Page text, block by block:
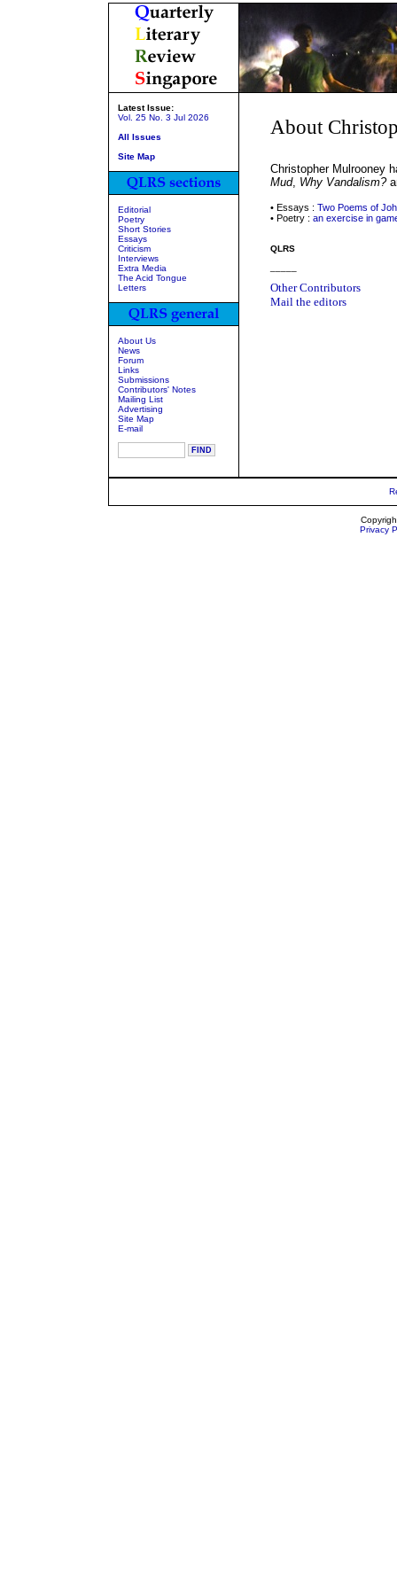
Latest Issue:
Vol. 25 No. 3 Jul 2026
All Issues
Site Map
Editorial
Poetry
Short Stories
Essays
Criticism
Interviews
Extra Media
The Acid Tongue
Letters
About Us
News
Forum
Links
Submissions
Contributors' Notes
Mailing List
Advertising
Site Map
E-mail
About
Christopher Mulrooney
Mud, Why Vandalism?
• Essays : Two Poems of
• Poetry : an exercise in
QLRS
Other Contributors
Mail the editors
Privacy